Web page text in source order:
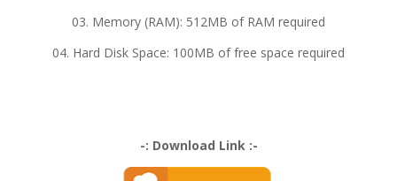
03. Memory (RAM): 512MB of RAM required
04. Hard Disk Space: 100MB of free space required
-: Download Link :-